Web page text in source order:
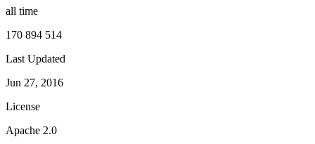
all time
170 894 514
Last Updated
Jun 27, 2016
License
Apache 2.0